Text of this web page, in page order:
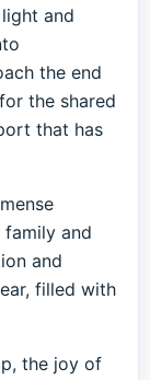
and
the end
the shared
that has
and
and
filled with
the joy of